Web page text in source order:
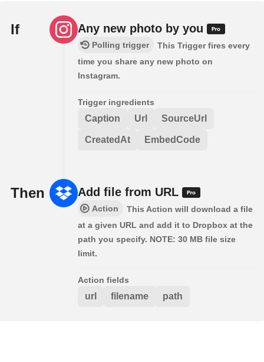
If Any new photo by you
Polling trigger
This Trigger fires every
time you share any new photo on
Instagram.
Trigger ingredients
Caption Url SourceUrl
CreatedAt EmbedCode
Then Add file from URL
Action
This Action will download a file
at a given URL and add it to Dropbox at the
path you specify. NOTE: 30 MB file size
limit.
Action fields
url filename path